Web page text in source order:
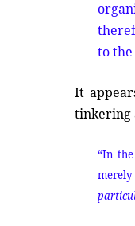
to
It
tinkering
“In
merely